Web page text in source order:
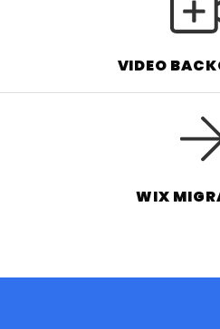
VIDEO
WIX